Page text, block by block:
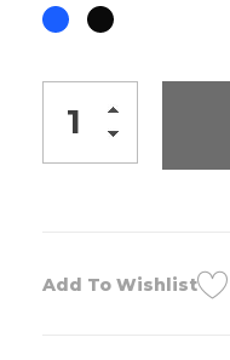
Add To Wishlist